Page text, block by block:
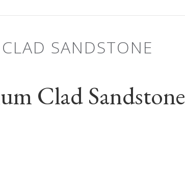
SANDSTONE
Clad Sandstone